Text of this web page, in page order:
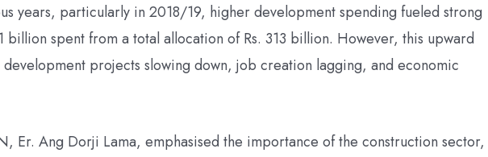
years, particularly in 2018/19, higher development spending fueled strong
billion spent from a total allocation of Rs. 313 billion. However, this upward
projects slowing down, job creation lagging, and economic
Er. Ang Dorji Lama, emphasised the importance of the construction sector,